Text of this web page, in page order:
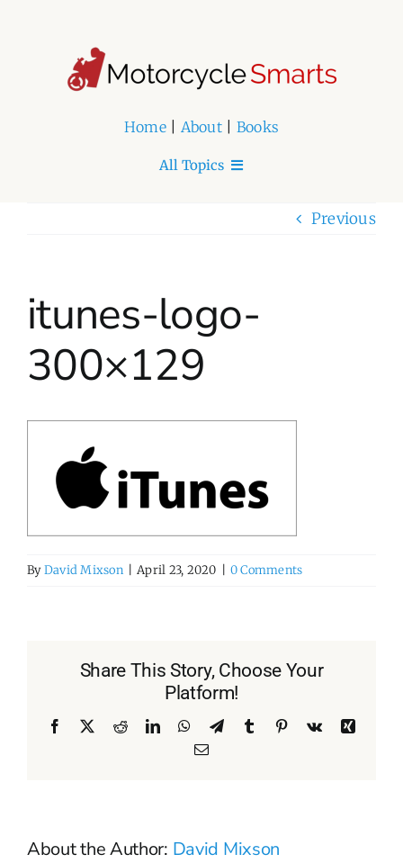
Home| About Books
All Topics
Book Series
Previous
itunes-logo-
300×129
ByDavid Mixson April 23, 2020 0 Comments
Share This Story, Choose Your
Platform!
Facebook RedditLinkedInWhatsApp
TelegramTumblr Pinterest
Vk
Xing
Email
About the Author: David Mixson